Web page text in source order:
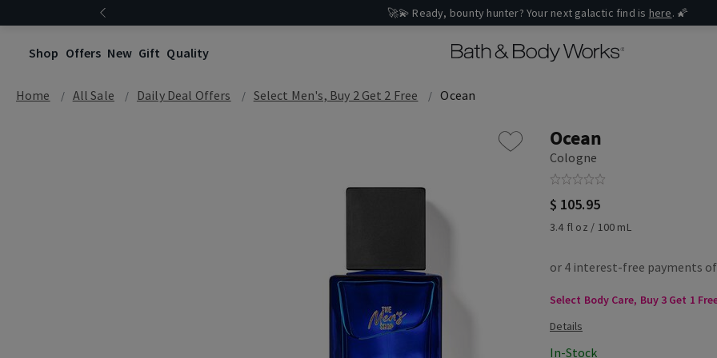
🚀💫 Ready, bounty hunter? Your next galactic find is here. 🌠
Shop Offers New Gift Quality
Home All Sale Daily Deal Offers Select Men's, Buy 2 Get 2 Free Ocean
Ocean
Cologne
$ 105.95
3.4 fl oz / 100 mL
Select Body Care, Buy 3 Get 1
In-Stock